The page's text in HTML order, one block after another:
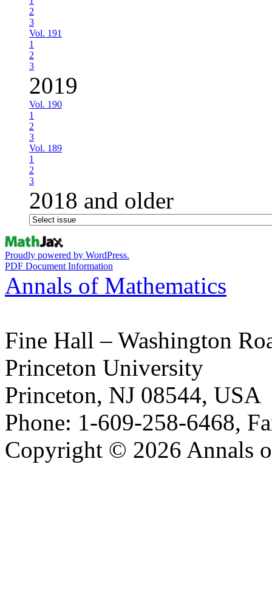
2
3
Vol. 191
1
2
3
2019
Vol. 190
1
2
3
Vol. 189
1
2
3
2018 and older
Proudly powered by WordPress.
PDF Document Information
Annals of Mathematics
Fine Hall – Washington
Princeton University
Princeton, NJ 08544, USA
Phone: 1-609-258-6468,
Copyright © 2026 Annals